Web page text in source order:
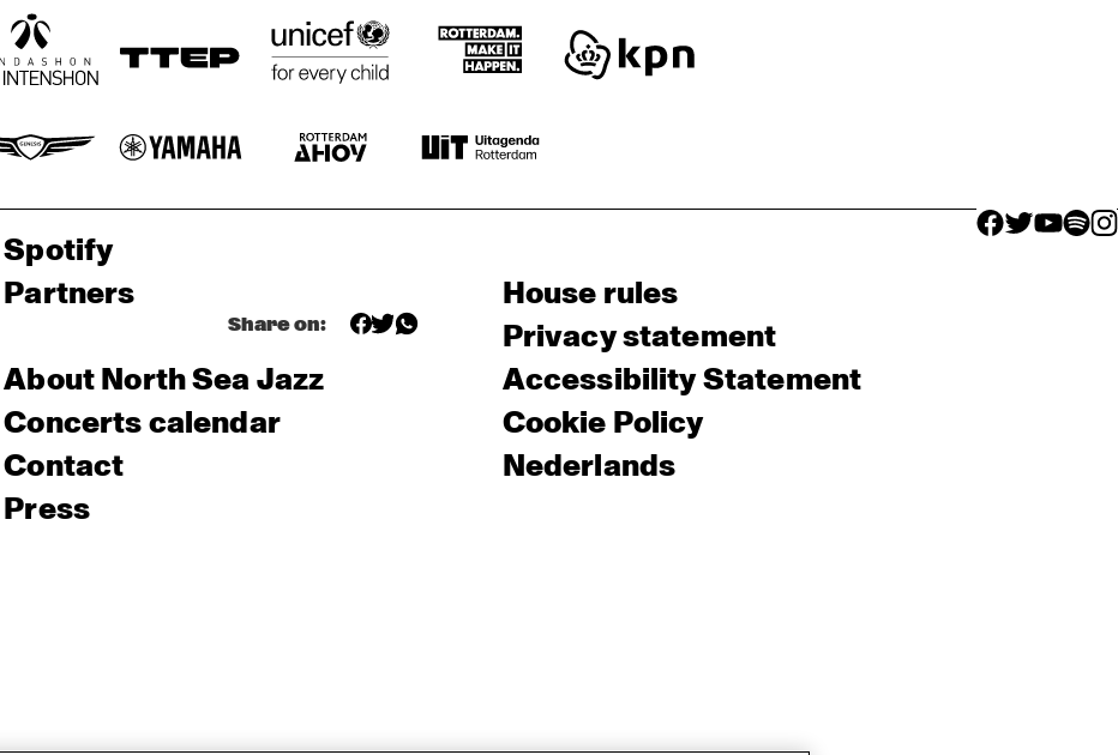
Share on:
facebook icon
facebook
facebook
Spotify
Partners
About North Sea Jazz
Concerts calendar
Contact
Press
House rules
Privacy statement
Accessibility Statement
Cookie Policy
Nederlands